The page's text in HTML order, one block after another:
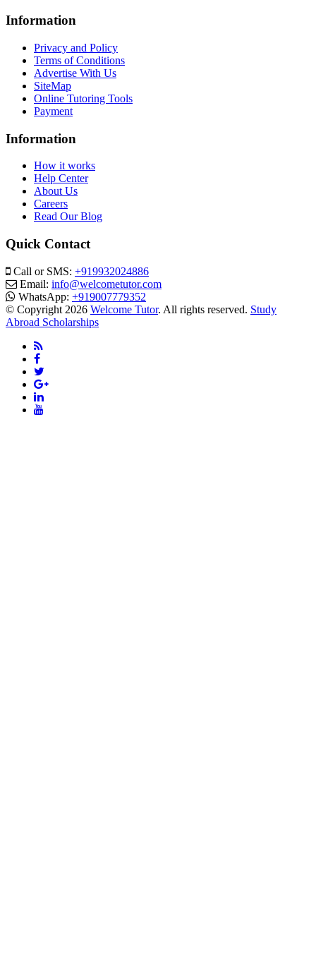
Information
Privacy and Policy
Terms of Conditions
Advertise With Us
SiteMap
Online Tutoring Tools
Payment
Information
How it works
Help Center
About Us
Careers
Read Our Blog
Quick Contact
Call or SMS: +919932024886
Email: info@welcometutor.com
WhatsApp: +919007779352
© Copyright 2026 Welcome Tutor. All rights reserved. Study
Abroad Scholarships